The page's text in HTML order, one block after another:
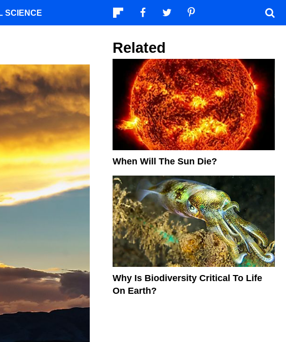
Related
When Will The Sun Die?
Why Is Biodiversity Critical To Life
On Earth?
SCIENCE